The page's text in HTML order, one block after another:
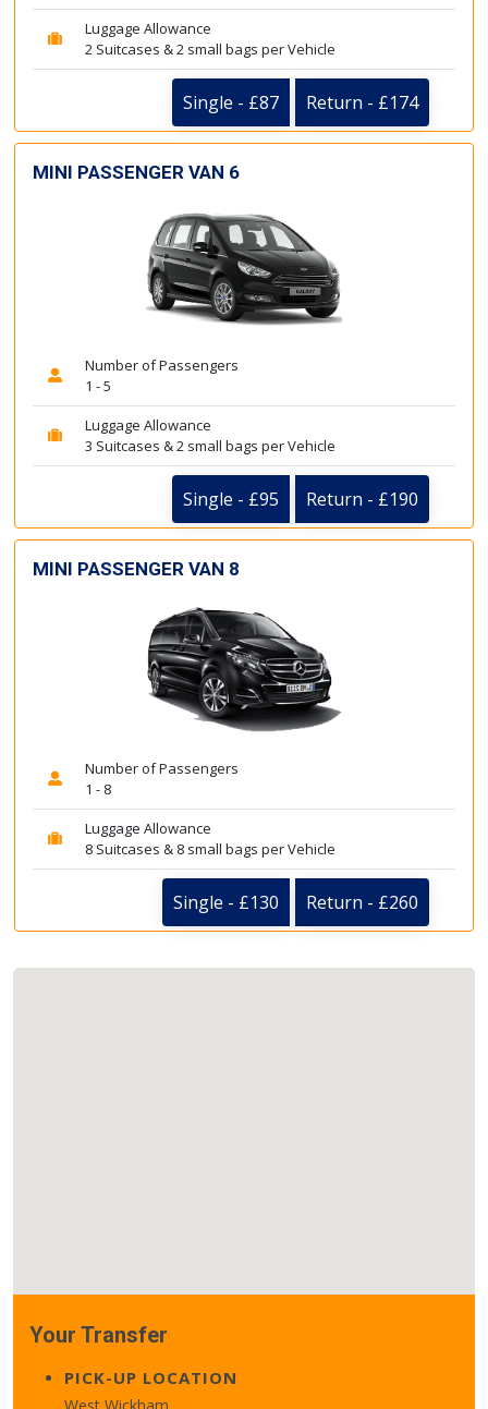
Luggage Allowance
2 Suitcases & 2 small bags per Vehicle
Single - £87 Return - £174
MINI PASSENGER VAN 6
Number of Passengers
1 - 5
Luggage Allowance
3 Suitcases & 2 small bags per Vehicle
Single - £95 Return - £190
MINI PASSENGER VAN 8
Number of Passengers
1 - 8
Luggage Allowance
8 Suitcases & 8 small bags per Vehicle
Single - £130 Return - £260
Your Transfer
PICK-UP LOCATION